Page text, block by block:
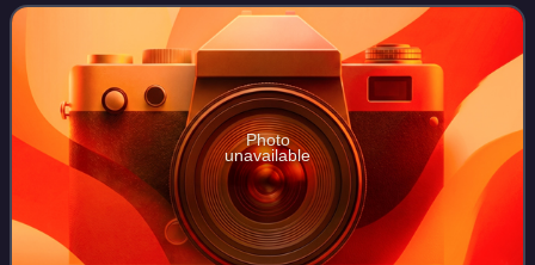
It was written by series cre
Photo
unavailable